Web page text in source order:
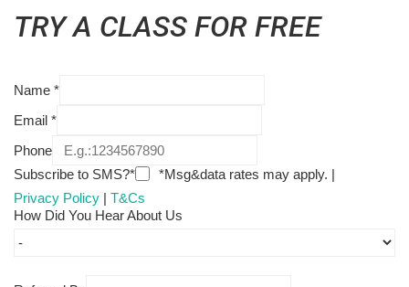
TRY A CLASS FOR FREE
Name *
Email *
Phone
Subscribe to SMS?*
*Msg&data rates may apply. |
Privacy Policy | T&Cs
How Did You Hear About Us